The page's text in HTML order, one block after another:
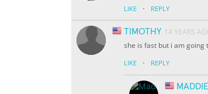
LIKE · REPLY
TIMOTHY 14 YEARS
she is fast but i am going
LIKE · REPLY